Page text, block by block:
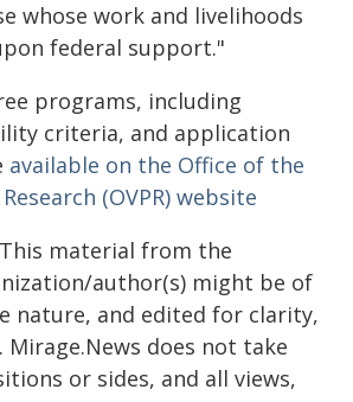
whose work and livelihoods
federal support."
programs, including
criteria, and application
available on the Office of the
(OVPR) website
material from the
author(s) might be of
nature, and edited for clarity,
does not take
or sides, and all views,